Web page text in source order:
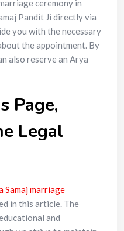
ceremony in
Pandit Ji directly via
you with the necessary
the appointment. By
also reserve an Arya
Page,
Legal
Samaj marriage
in this article. The
and